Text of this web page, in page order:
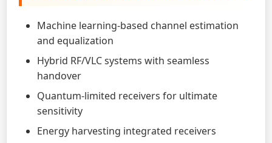
Machine learning-based channel estimation
and equalization
Hybrid RF/VLC systems with seamless
handover
Quantum-limited receivers for ultimate
sensitivity
Energy harvesting integrated receivers